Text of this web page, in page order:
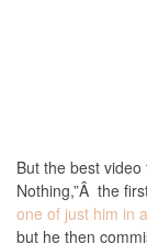
But the best video
Nothing,”Â the
one of just him in
but he then